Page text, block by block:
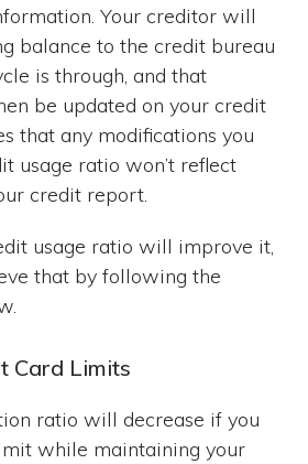
Your creditor will
balance to the credit bureau
is through, and that
be updated on your credit
that any modifications you
usage ratio won’t reflect
credit report.
usage ratio will improve it,
that by following the
Card Limits
ratio will decrease if you
while maintaining your